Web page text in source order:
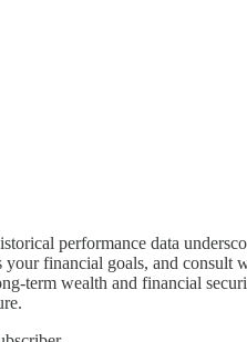
performance data
your financial goals, and consult
term wealth and financial